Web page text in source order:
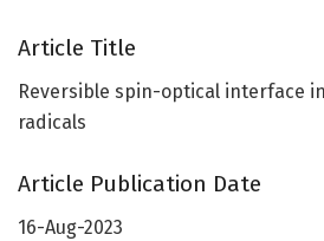
Article Title
Reversible spin-optical interface
radicals
Article Publication Date
16-Aug-2023